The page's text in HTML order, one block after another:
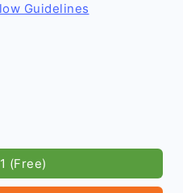
Guidelines
(Free)